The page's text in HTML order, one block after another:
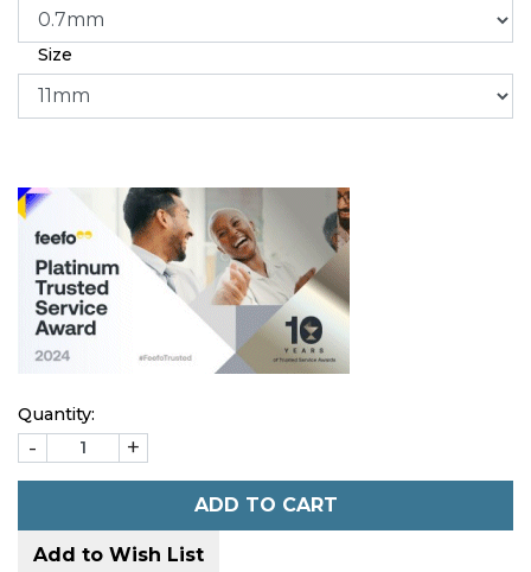
Size
Quantity:
- +
ADD TO CART
Add to Wish List